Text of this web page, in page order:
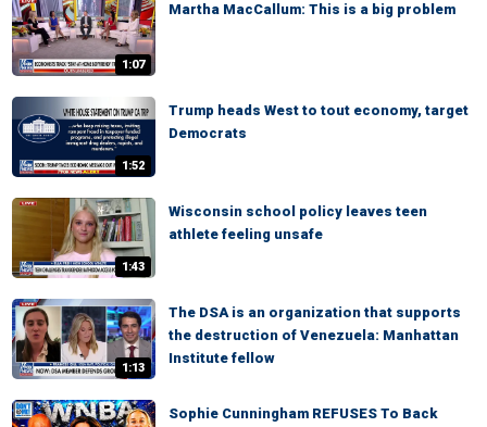
1:07
Martha MacCallum: This is a big problem
1:52
Trump heads West to tout economy, target
Democrats
1:43
Wisconsin school policy leaves teen
athlete feeling unsafe
1:13
The DSA is an organization that supports
the destruction of Venezuela: Manhattan
Institute fellow
Sophie Cunningham REFUSES To Back